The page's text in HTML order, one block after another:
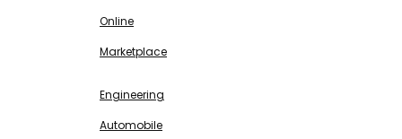
Online
Marketplace
Engineering
Automobile